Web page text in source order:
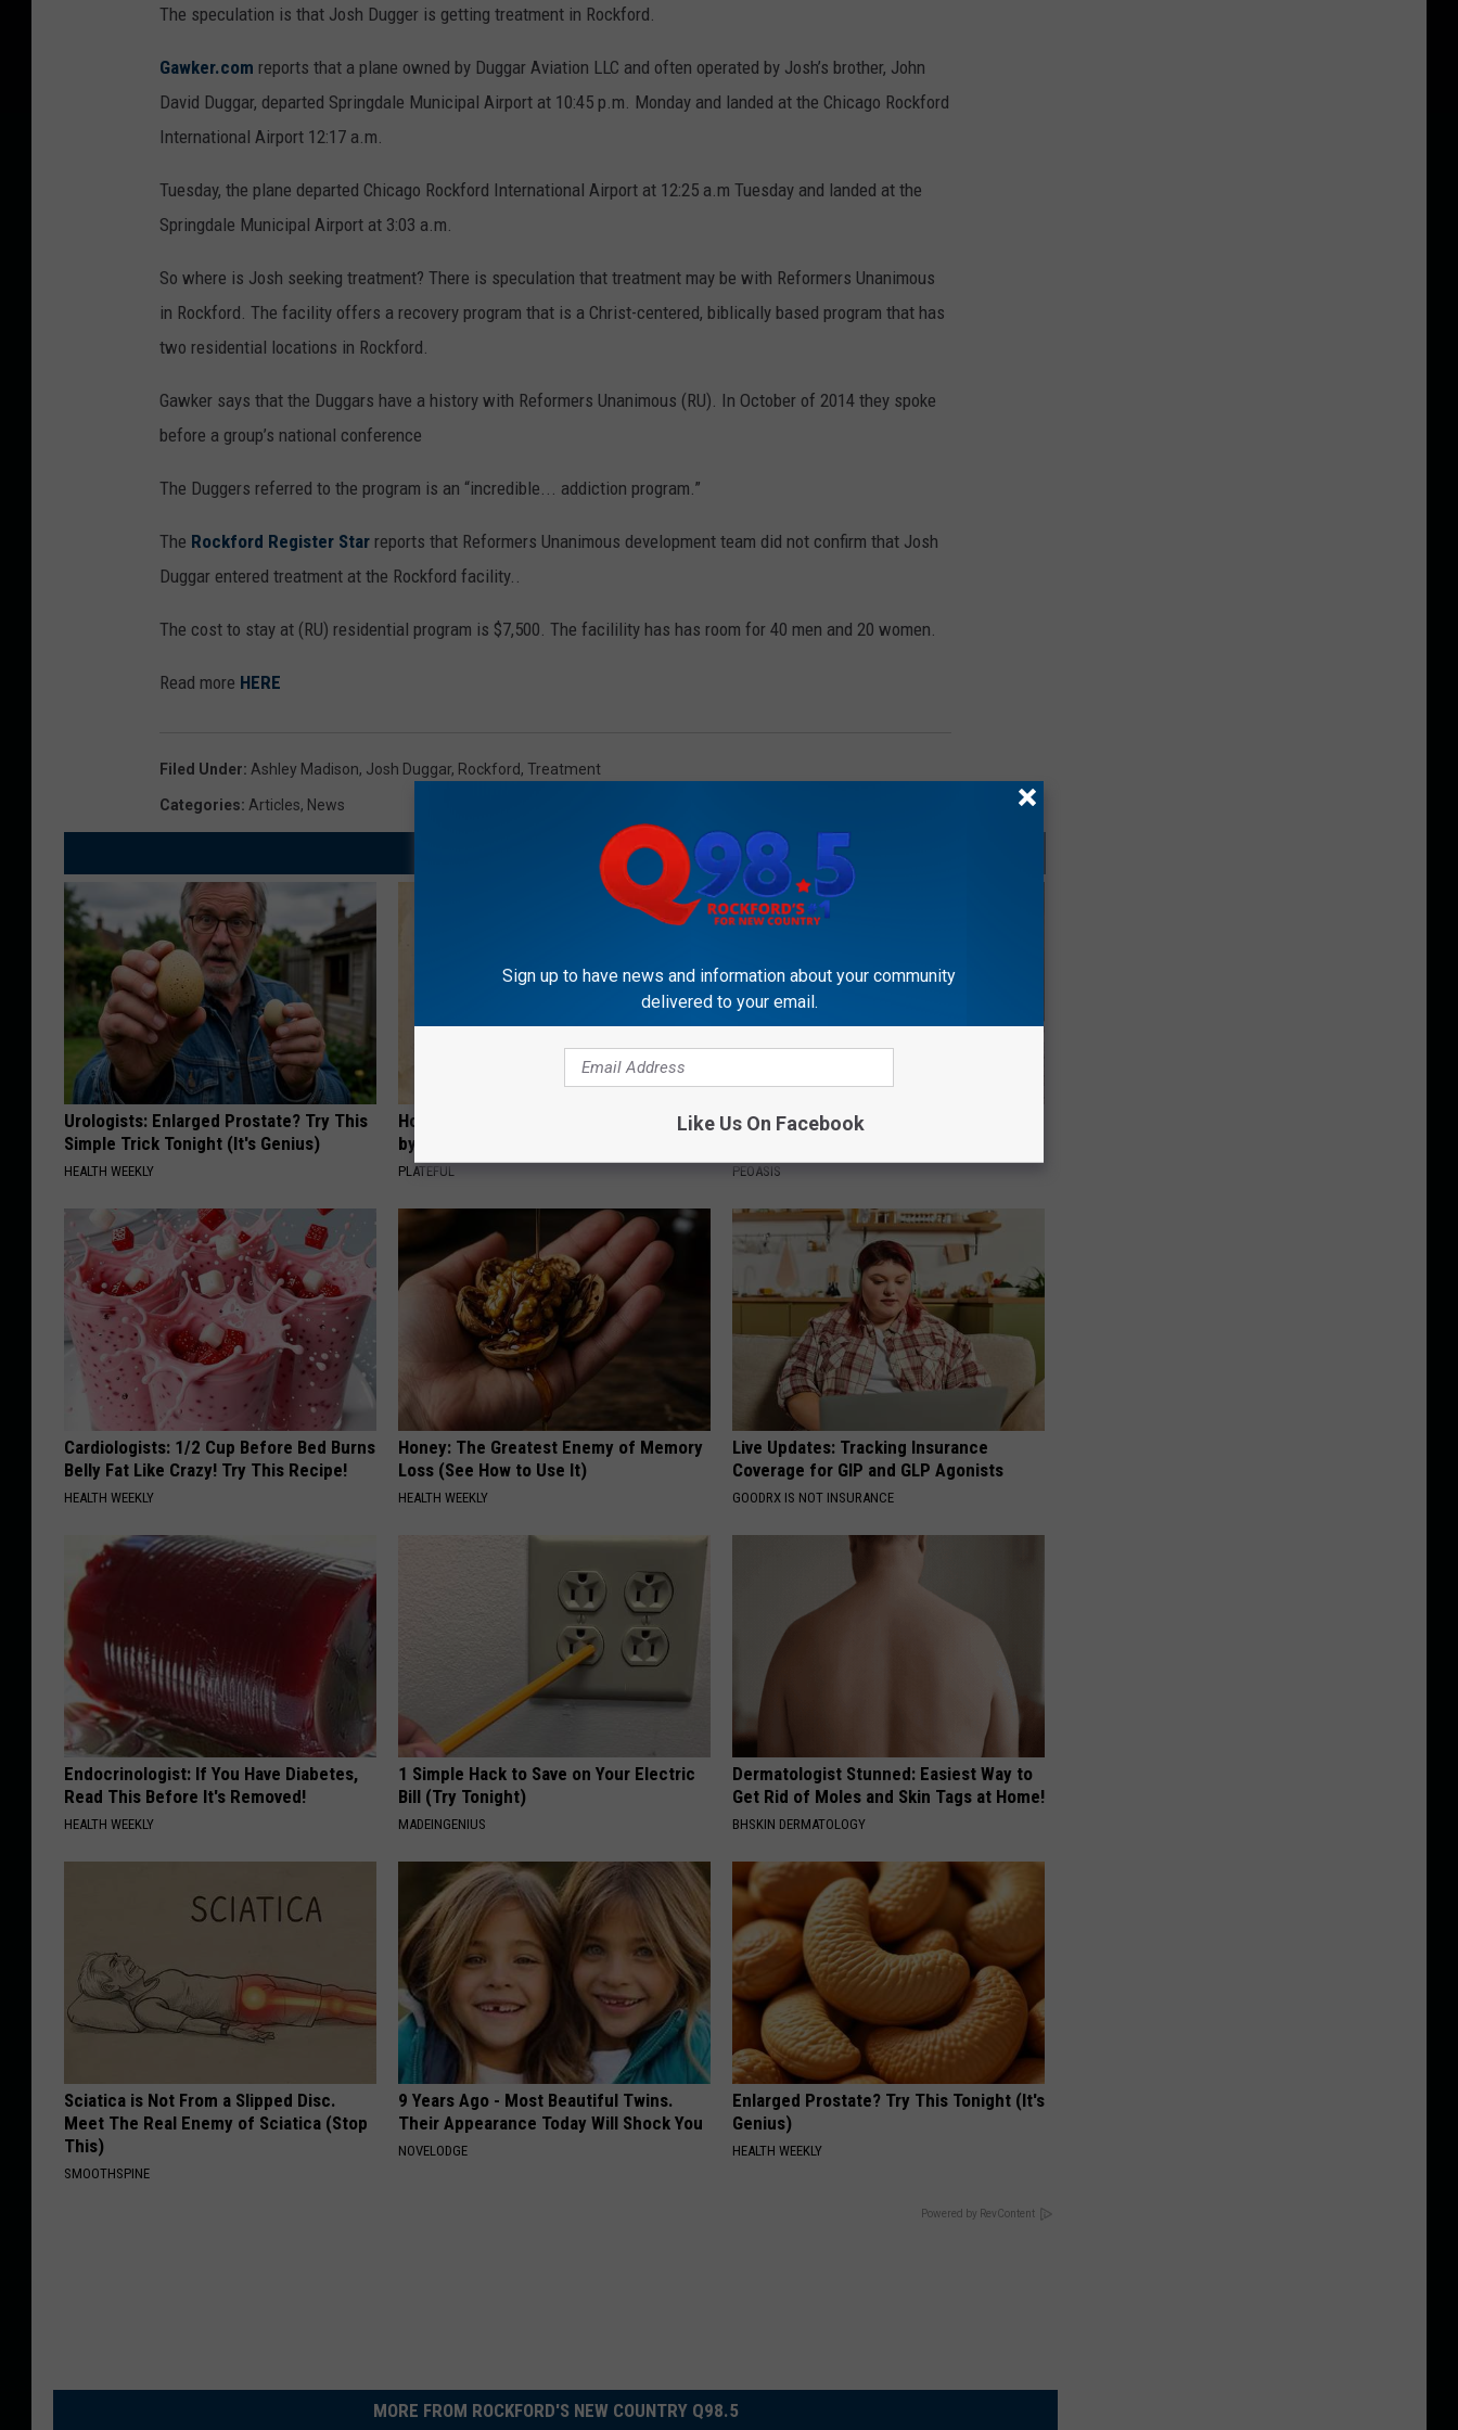
The speculation is that Josh Dugger is getting treatment in Rockford.
Gawker.com reports that a plane owned by Duggar Aviation LLC and often operated by Josh’s brother, John
David Duggar, departed Springdale Municipal Airport at 10:45 p.m. Monday and landed at the Chicago Rockford
International Airport 12:17 a.m.
Tuesday, the plane departed Chicago Rockford International Airport at 12:25 a.m Tuesday and landed at the
Springdale Municipal Airport at 3:03 a.m.
So where is Josh seeking treatment? There is speculation that treatment may be with Reformers Unanimous
in Rockford. The facility offers a recovery program that is a Christ-centered, biblically based program that has
two residential locations in Rockford.
Gawker says that the Duggars have a history with Reformers Unanimous (RU). In October of 2014 they spoke
before a group’s national conference
The Duggers referred to the program is an “incredible... addiction program.”
The Rockford Register Star reports that Reformers Unanimous development team did not confirm that Josh
Duggar entered treatment at the Rockford facility..
The cost to stay at (RU) residential program is $7,500. The facilility has has room for 40 men and 20 women.
Read more HERE
Filed Under: Ashley Madison, Josh Duggar, Rockford, Treatment
Categories: Articles, News
AROUND THE WEB
Urologists: Enlarged Prostate? Try This
Simple Trick Tonight (It's Genius)
HEALTH WEEKLY
How to Support Healthy Digestion Just
by Changing Your Frying Pan
PLATEFUL
Why is Everyone Buying These Beautiful
PEOASIS
Cardiologists: 1/2 Cup Before Bed Burns
Belly Fat Like Crazy! Try This Recipe!
HEALTH WEEKLY
Honey: The Greatest Enemy of Memory
Loss (See How to Use It)
HEALTH WEEKLY
Live Updates: Tracking Insurance
Coverage for GIP and GLP Agonists
GOODRX IS NOT INSURANCE
Endocrinologist: If You Have Diabetes,
Read This Before It's Removed!
HEALTH WEEKLY
1 Simple Hack to Save on Your Electric
Bill (Try Tonight)
MADEINGENIUS
Dermatologist Stunned: Easiest Way to
Get Rid of Moles and Skin Tags at Home!
BHSKIN DERMATOLOGY
Sciatica is Not From a Slipped Disc.
Meet The Real Enemy of Sciatica (Stop
This)
SMOOTHSPINE
9 Years Ago - Most Beautiful Twins.
Their Appearance Today Will Shock You
NOVELODGE
Enlarged Prostate? Try This Tonight (It's
Genius)
HEALTH WEEKLY
Powered by RevContent
MORE FROM ROCKFORD'S NEW COUNTRY Q98.5
Sign up to have news and information about your community
delivered to your email.
Like Us On Facebook